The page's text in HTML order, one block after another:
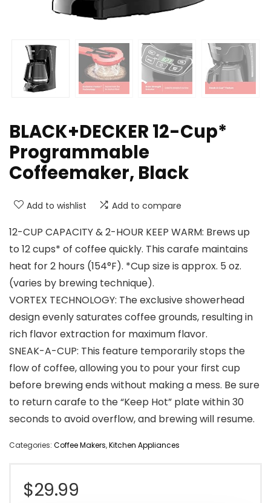
BLACK+DECKER 12-Cup*
Programmable
Coffeemaker, Black
Add to wishlist Add to compare
12-CUP CAPACITY & 2-HOUR KEEP WARM: Brews up
to 12 cups* of coffee quickly. This carafe maintains
heat for 2 hours (154°F). *Cup size is approx. 5 oz.
(varies by brewing technique).
VORTEX TECHNOLOGY: The exclusive showerhead
design evenly saturates coffee grounds, resulting in
rich flavor extraction for maximum flavor.
SNEAK-A-CUP: This feature temporarily stops the
flow of coffee, allowing you to pour your first cup
before brewing ends without making a mess. Be sure
to return carafe to the “Keep Hot” plate within 30
seconds to avoid overflow, and brewing will resume.
Categories: Coffee Makers,Kitchen Appliances
$29.99